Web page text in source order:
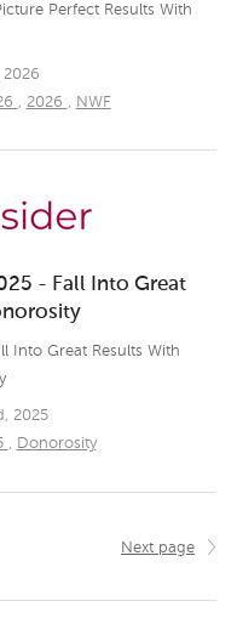
Perfect Results With
2026
, 2026 , NWF
- Fall Into Great
Into Great Results With
2025
, Donorosity
Next page